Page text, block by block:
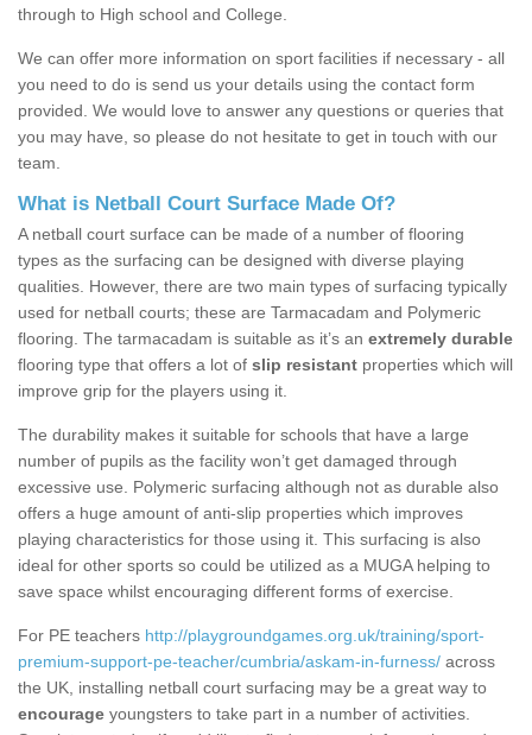
through to High school and College.
We can offer more information on sport facilities if necessary - all
you need to do is send us your details using the contact form
provided. We would love to answer any questions or queries that
you may have, so please do not hesitate to get in touch with our
team.
What is Netball Court Surface Made Of?
A netball court surface can be made of a number of flooring
types as the surfacing can be designed with diverse playing
qualities. However, there are two main types of surfacing typically
used for netball courts; these are Tarmacadam and Polymeric
flooring. The tarmacadam is suitable as it’s an extremely durable
flooring type that offers a lot of slip resistant properties which will
improve grip for the players using it.
The durability makes it suitable for schools that have a large
number of pupils as the facility won’t get damaged through
excessive use. Polymeric surfacing although not as durable also
offers a huge amount of anti-slip properties which improves
playing characteristics for those using it. This surfacing is also
ideal for other sports so could be utilized as a MUGA helping to
save space whilst encouraging different forms of exercise.
For PE teachers http://playgroundgames.org.uk/training/sport-
premium-support-pe-teacher/cumbria/askam-in-furness/ across
the UK, installing netball court surfacing may be a great way to
encourage youngsters to take part in a number of activities.